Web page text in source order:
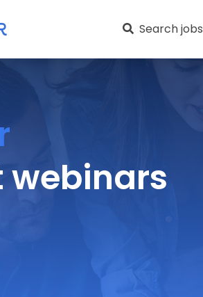
Search jobs
webinars